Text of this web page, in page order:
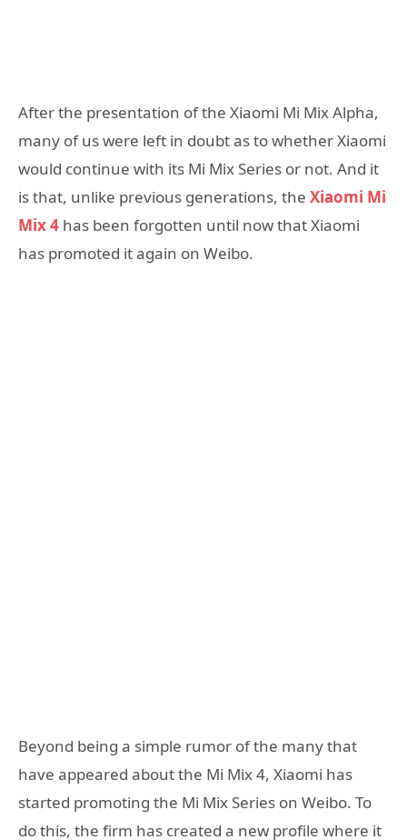
After the presentation of the Xiaomi Mi Mix Alpha,
many of us were left in doubt as to whether Xiaomi
would continue with its Mi Mix Series or not. And it
is that, unlike previous generations, the Xiaomi Mi
Mix 4 has been forgotten until now that Xiaomi
has promoted it again on Weibo.
Beyond being a simple rumor of the many that
have appeared about the Mi Mix 4, Xiaomi has
started promoting the Mi Mix Series on Weibo. To
do this, the firm has created a new profile where it